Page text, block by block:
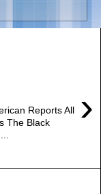
›
Reports All
The Black